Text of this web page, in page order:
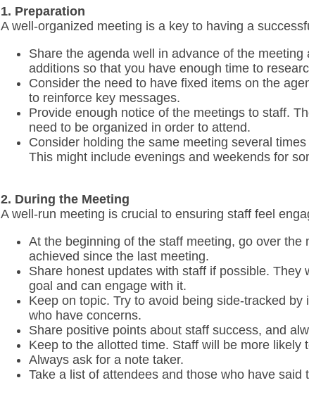
1. Preparation
A well-organized meeting is a key to having a
Share the agenda well in advance of the
additions so that you have enough time to
Consider the need to have fixed items on the
to reinforce key messages.
Provide enough notice of the meetings to staff.
need to be organized in order to attend.
Consider holding the same meeting several
This might include evenings and weekends for
2. During the Meeting
A well-run meeting is crucial to ensuring staff feel
At the beginning of the staff meeting, go over
achieved since the last meeting.
Share honest updates with staff if possible.
goal and can engage with it.
Keep on topic. Try to avoid being side-tracked
who have concerns.
Share positive points about staff success, and
Keep to the allotted time. Staff will be more
Always ask for a note taker.
Take a list of attendees and those who have said